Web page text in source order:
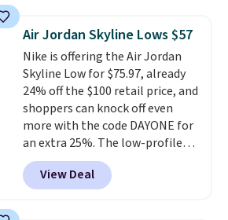
now and to see them with free
shipping is even more rare.Most
reviewers describe the Lux
shoes as feeling weightless.
Air Jordan Skyline Lows $57
Nike is offering the Air Jordan
Skyline Low for $75.97, already
24% off the $100 retail price, and
shoppers can knock off even
more with the code DAYONE for
an extra 25%. The low-profile
silhouette borrows its style
from classic Jordan basketball
shoes but keeps things casual
View Deal